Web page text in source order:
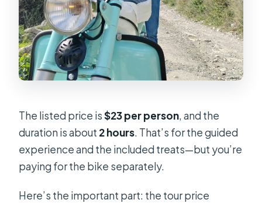
The listed price is$23 per person, and the
duration is about 2 hours. That’s for the guided
experience and the included treats—but you’re
paying for the bike separately.
Here’s the important part: the tour price